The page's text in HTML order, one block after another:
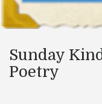
Sunday
Poetry